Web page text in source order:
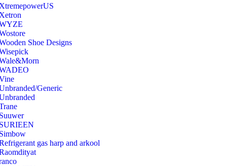
Shoe Designs
Generic
gas harp and arkool